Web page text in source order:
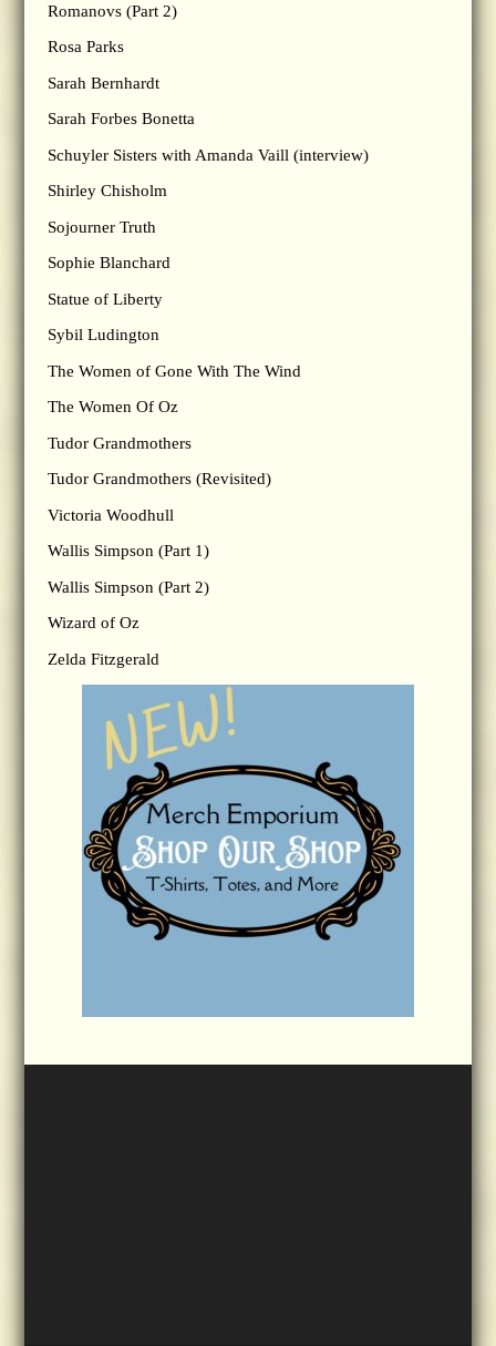
Romanovs (Part 2)
Rosa Parks
Sarah Bernhardt
Sarah Forbes Bonetta
Schuyler Sisters with Amanda Vaill (interview)
Shirley Chisholm
Sojourner Truth
Sophie Blanchard
Statue of Liberty
Sybil Ludington
The Women of Gone With The Wind
The Women Of Oz
Tudor Grandmothers
Tudor Grandmothers (Revisited)
Victoria Woodhull
Wallis Simpson (Part 1)
Wallis Simpson (Part 2)
Wizard of Oz
Zelda Fitzgerald